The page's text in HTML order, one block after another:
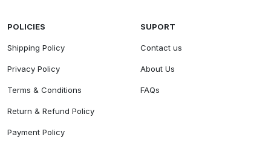
POLICIES
Shipping Policy
Privacy Policy
Terms & Conditions
Return & Refund Policy
Payment Policy
SUPORT
Contact us
About Us
FAQs